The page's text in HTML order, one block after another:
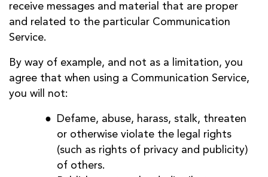
receive messages and material that are proper
and related to the particular Communication
Service.
By way of example, and not as a limitation, you
agree that when using a Communication Service,
you will not:
Defame, abuse, harass, stalk, threaten
or otherwise violate the legal rights
(such as rights of privacy and publicity)
of others.